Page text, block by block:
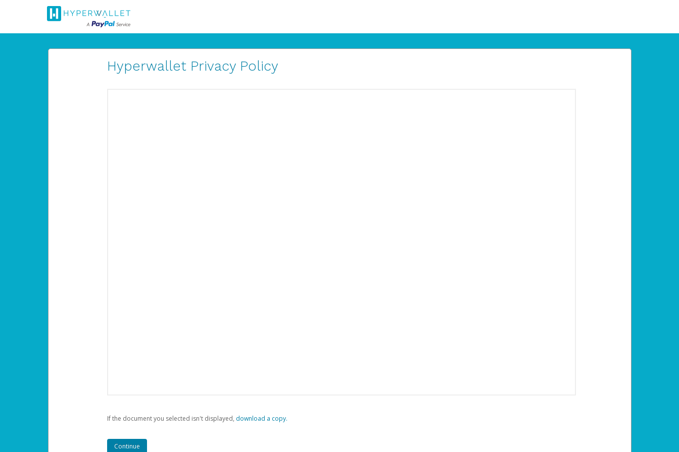
Hyperwallet Privacy Policy
If the document you selected isn't displayed, ‏‏‎ ‎download a copy.